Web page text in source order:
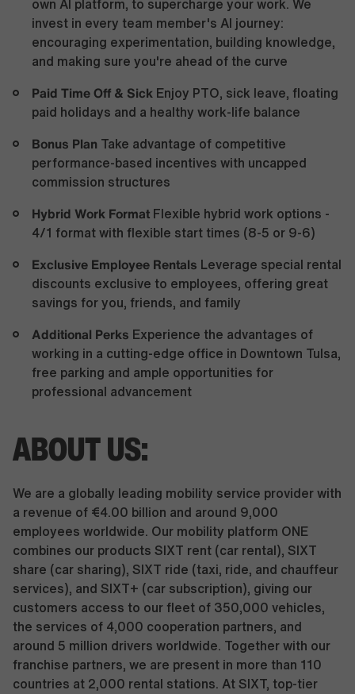
own AI platform, to supercharge your work. We
invest in every team member's AI journey:
encouraging experimentation, building knowledge,
and making sure you're ahead of the curve
Paid Time Off & Sick Enjoy PTO, sick leave, floating
paid holidays and a healthy work-life balance
Bonus Plan Take advantage of competitive
performance-based incentives with uncapped
commission structures
Hybrid Work Format Flexible hybrid work options -
4/1 format with flexible start times (8-5 or 9-6)
Exclusive Employee Rentals Leverage special rental
discounts exclusive to employees, offering great
savings for you, friends, and family
Additional Perks Experience the advantages of
working in a cutting-edge office in Downtown Tulsa,
free parking and ample opportunities for
professional advancement
ABOUT US:
We are a globally leading mobility service provider with
a revenue of €4.00 billion and around 9,000
employees worldwide. Our mobility platform ONE
combines our products SIXT rent (car rental), SIXT
share (car sharing), SIXT ride (taxi, ride, and chauffeur
services), and SIXT+ (car subscription), giving our
customers access to our fleet of 350,000 vehicles,
the services of 4,000 cooperation partners, and
around 5 million drivers worldwide. Together with our
franchise partners, we are present in more than 110
countries at 2,000 rental stations. At SIXT, top-tier